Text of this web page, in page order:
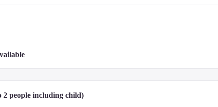
2 people including child)